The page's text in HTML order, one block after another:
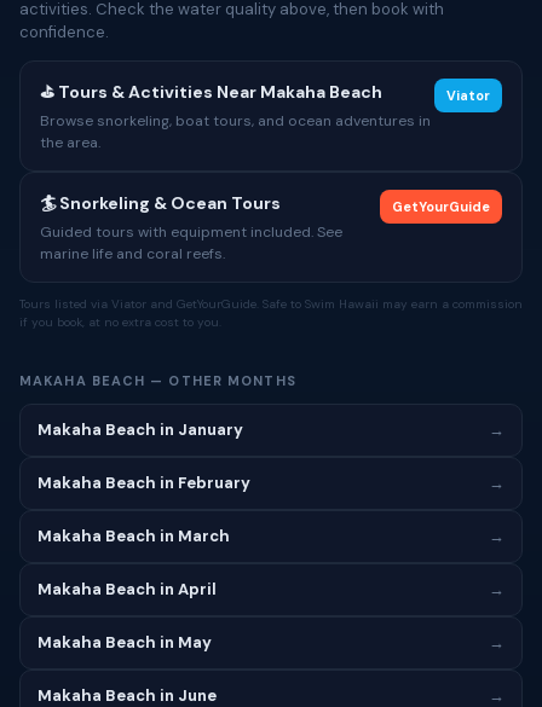
activities. Check the water quality above, then book with
confidence.
⛳ Tours & Activities Near Makaha Beach
Browse snorkeling, boat tours, and ocean adventures in
the area.
Viator
🏄 Snorkeling & Ocean Tours
Guided tours with equipment included. See
marine life and coral reefs.
GetYourGuide
Tours listed via Viator and GetYourGuide. Safe to Swim Hawaii may earn a commission
if you book, at no extra cost to you.
MAKAHA BEACH — OTHER MONTHS
Makaha Beach in January →
Makaha Beach in February →
Makaha Beach in March →
Makaha Beach in April →
Makaha Beach in May →
Makaha Beach in June →